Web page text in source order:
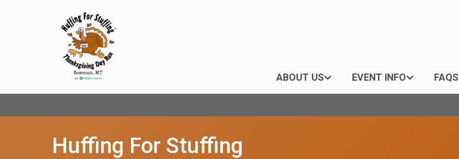
ABOUT US EVENT INFO FAQS
Huffing For Stuffing